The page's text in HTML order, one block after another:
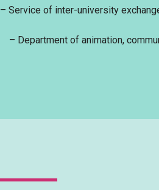
– Service of inter-university
– Department of animation,